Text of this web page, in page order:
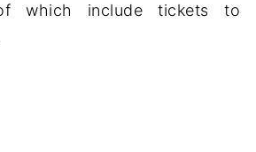
which include tickets to